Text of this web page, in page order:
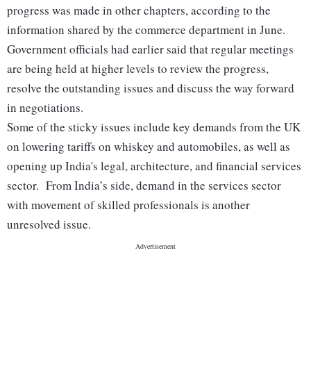
progress was made in other chapters, according to the
information shared by the commerce department in June.
Government officials had earlier said that regular meetings
are being held at higher levels to review the progress,
resolve the outstanding issues and discuss the way forward
in negotiations.
Some of the sticky issues include key demands from the UK
on lowering tariffs on whiskey and automobiles, as well as
opening up India's legal, architecture, and financial services
sector. From India’s side, demand in the services sector
with movement of skilled professionals is another
unresolved issue.